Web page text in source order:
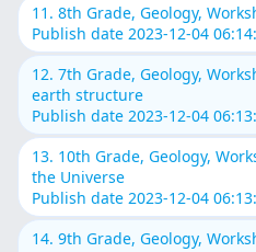
11. 8th Grade, Geology,
Publish date 2023-12-04
12. 7th Grade, Geology,
earth structure
Publish date 2023-12-04
13. 10th Grade, Geology,
the Universe
Publish date 2023-12-04
14. 9th Grade, Geology,